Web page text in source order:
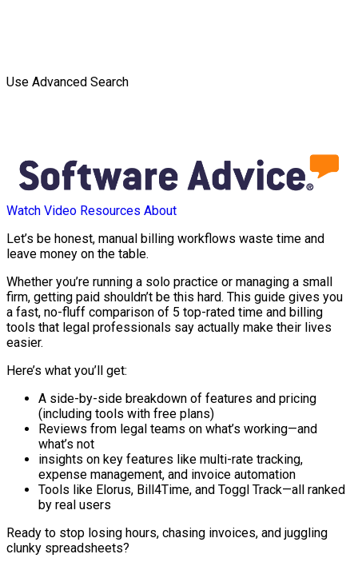
Use Advanced Search
Watch Video Resources About
Let’s be honest, manual billing workflows waste time and
leave money on the table.
Whether you’re running a solo practice or managing a small
firm, getting paid shouldn’t be this hard. This guide gives you
a fast, no-fluff comparison of 5 top-rated time and billing
tools that legal professionals say actually make their lives
easier.
Here’s what you’ll get:
A side-by-side breakdown of features and pricing
(including tools with free plans)
Reviews from legal teams on what’s working—and
what’s not
insights on key features like multi-rate tracking,
expense management, and invoice automation
Tools like Elorus, Bill4Time, and Toggl Track—all ranked
by real users
Ready to stop losing hours, chasing invoices, and juggling
clunky spreadsheets?